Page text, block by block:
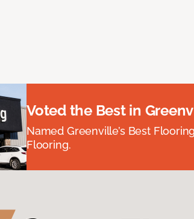
Voted the Best in
Named Greenville’s Best
Flooring.